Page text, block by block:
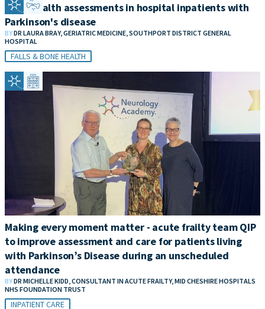
Bone health assessments in hospital inpatients with
Parkinson's disease
BYDR LAURA BRAY, GERIATRIC MEDICINE, SOUTHPORT DISTRICT GENERAL
HOSPITAL
FALLS & BONE HEALTH
Making every moment matter - acute frailty team QIP
to improve assessment and care for patients living
with Parkinson’s Disease during an unscheduled
attendance
BYDR MICHELLE KIDD, CONSULTANT IN ACUTE FRAILTY, MID CHESHIRE HOSPITALS
NHS FOUNDATION TRUST
INPATIENT CARE